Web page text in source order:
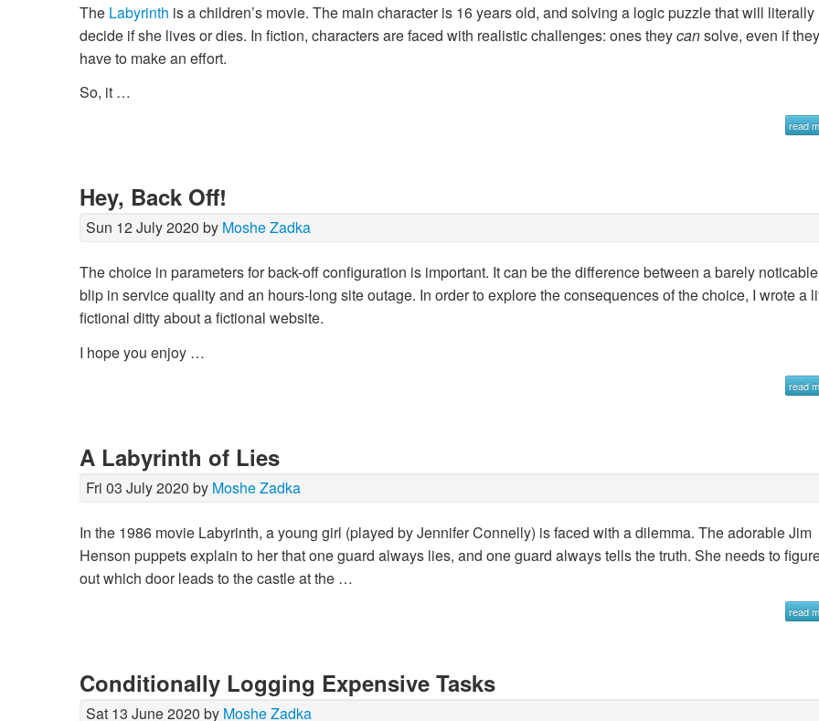
The Labyrinth is a children’s movie. The main character is 16 years old, and solving a logic puzzle that will literally
decide if she lives or dies. In fiction, characters are faced with realistic challenges: ones theycansolve, even if they
have to make an effort.
So, it …
read
Hey, Back Off!
Sun 12 July 2020 by Moshe Zadka
The choice in parameters for back-off configuration is important. It can be the difference between a barely noticable
blip in service quality and an hours-long site outage. In order to explore the consequences of the choice, I wrote a
fictional ditty about a fictional website.
I hope you enjoy …
read
A Labyrinth of Lies
Fri 03 July 2020 by Moshe Zadka
In the 1986 movie Labyrinth, a young girl (played by Jennifer Connelly) is faced with a dilemma. The adorable Jim
Henson puppets explain to her that one guard always lies, and one guard always tells the truth. She needs to
out which door leads to the castle at the …
read
Conditionally Logging Expensive Tasks
Sat 13 June 2020 by Moshe Zadka